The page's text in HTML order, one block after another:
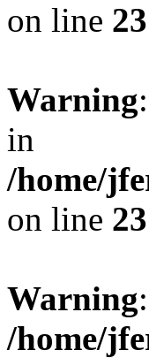
on line 23
Warning
in
/home/
on line 23
Warning
/home/